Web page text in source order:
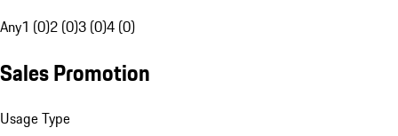
Any1 (0)2 (0)3 (0)4 (0)
Sales Promotion
Usage Type